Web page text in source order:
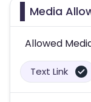
Media
Allowed
Text Link